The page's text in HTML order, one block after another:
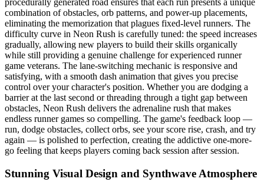
procedurally generated road ensures that each run presents a unique
combination of obstacles, orb patterns, and power-up placements,
eliminating the memorization that plagues fixed-level runners. The
difficulty curve in Neon Rush is carefully tuned: the speed increases
gradually, allowing new players to build their skills organically
while still providing a genuine challenge for experienced runner
game veterans. The lane-switching mechanic is responsive and
satisfying, with a smooth dash animation that gives you precise
control over your character's position. Whether you are dodging a
barrier at the last second or threading through a tight gap between
obstacles, Neon Rush delivers the adrenaline rush that makes
endless runner games so compelling. The game's feedback loop —
run, dodge obstacles, collect orbs, see your score rise, crash, and try
again — is polished to perfection, creating the addictive one-more-
go feeling that keeps players coming back session after session.
Stunning Visual Design and Synthwave Atmosphere